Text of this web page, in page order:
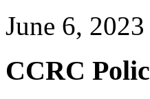
June 6, 2023
CCRC